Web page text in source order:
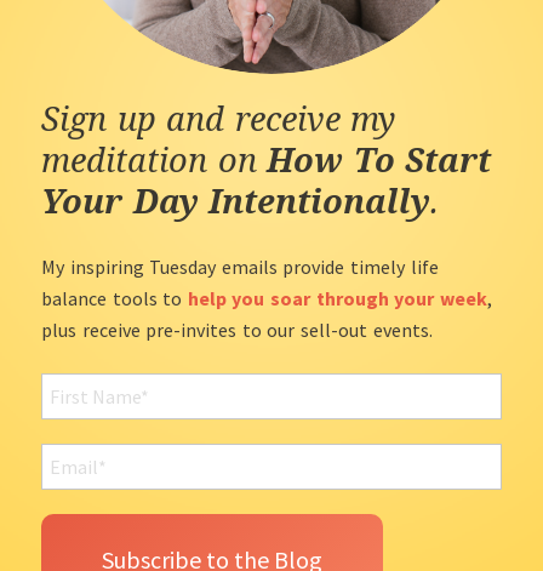
Sign up and receive my
meditation onHow To Start
Your Day Intentionally.
My inspiring Tuesday emails provide timely life
balance tools to help you soar through your week,
plus receive pre-invites to our sell-out events.